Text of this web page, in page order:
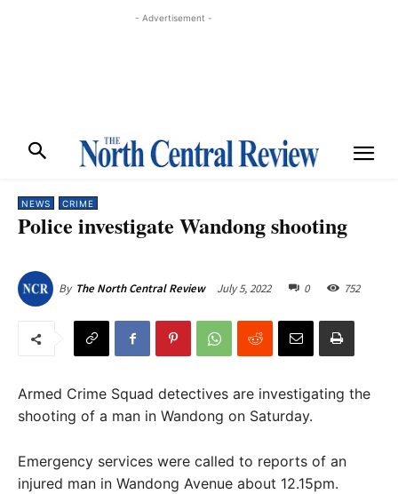
- Advertisement -
NEWS CRIME
Police investigate Wandong shooting
By The North Central Review July 5, 2022 0 752
Armed Crime Squad detectives are investigating the
shooting of a man in Wandong on Saturday.
Emergency services were called to reports of an
injured man in Wandong Avenue about 12.15pm.